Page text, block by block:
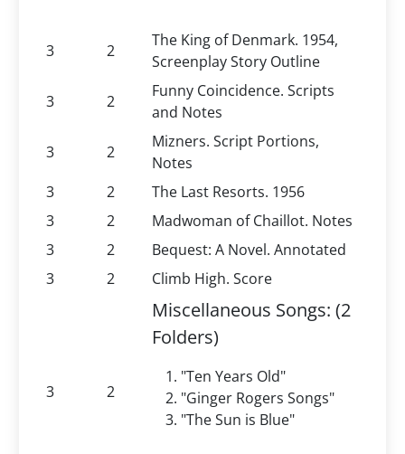
3 2
The King of Denmark. 1954,
Screenplay Story Outline
3
2
Funny Coincidence. Scripts
and Notes
3
2
Mizners. Script Portions,
Notes
3
2
The Last Resorts. 1956
3
2
Madwoman of Chaillot. Notes
3
2
Bequest: A Novel. Annotated
3
2 Climb High. Score
3 2
Miscellaneous Songs: (2
Folders)
"Ten Years Old"
"Ginger Rogers Songs"
"The Sun is Blue"